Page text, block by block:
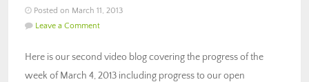
Posted on March 11, 2013
Leave a Comment
Here is our second video blog covering the progress of the
week of March 4, 2013 including progress to our open